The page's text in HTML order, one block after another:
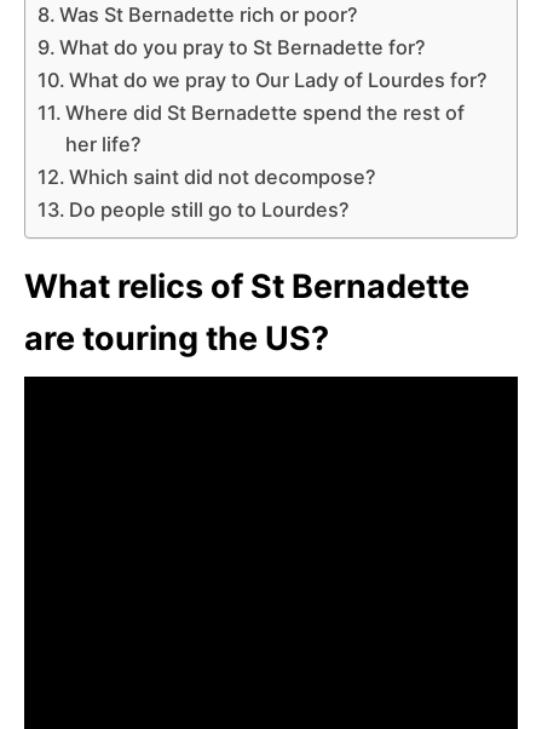
Was St Bernadette rich or poor?
What do you pray to St Bernadette for?
What do we pray to Our Lady of Lourdes for?
Where did St Bernadette spend the rest of
her life?
Which saint did not decompose?
Do people still go to Lourdes?
What relics of St Bernadette
are touring the US?